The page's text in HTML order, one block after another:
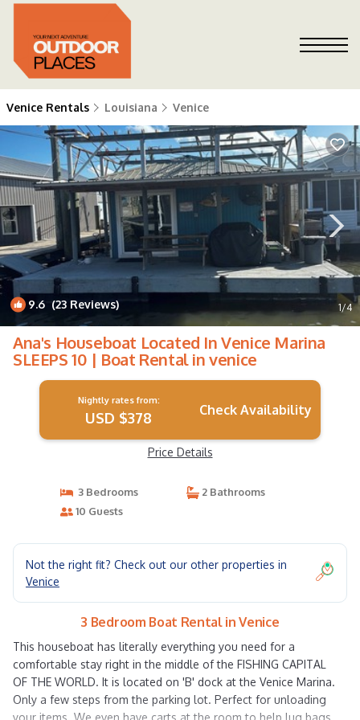
Venice Rentals Louisiana Venice
9.6 (23 Reviews) 1/4
Ana's Houseboat Located In Venice Marina
SLEEPS 10 | Boat Rental in venice
Nightly rates from:
USD $378 Check Availability
Price Details
3 Bedrooms
2 Bathrooms
10 Guests
Not the right fit? Check out our other properties in
Venice
3 Bedroom Boat Rental in Venice
This houseboat has literally everything you need for a
comfortable stay right in the middle of the FISHING CAPITAL
OF THE WORLD. It is located on 'B' dock at the Venice Marina.
Only a few steps from the parking lot. Perfect for unloading
your items. We even have carts at the room to help lug bags